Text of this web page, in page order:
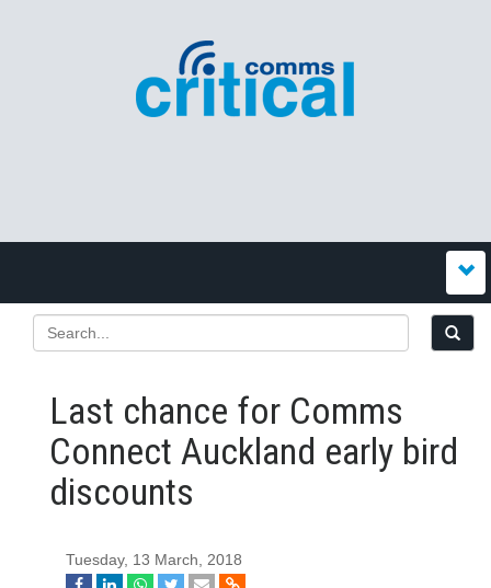
Last chance for Comms
Connect Auckland early bird
discounts
Tuesday, 13 March, 2018